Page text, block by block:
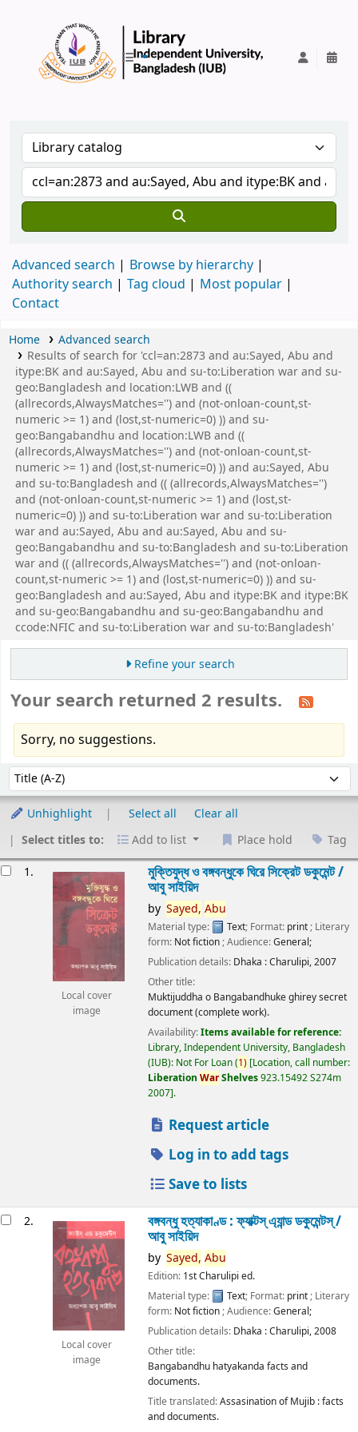
Advanced search
Browse by hierarchy
Authority search
Tag cloud
Most popular
Contact
Home
Advanced search
Results of search for 'ccl=an:2873 and au:Sayed, Abu and
itype:BK and au:Sayed, Abu and su-to:Liberation war and su-
geo:Bangladesh and location:LWB and ((
(allrecords,AlwaysMatches='') and (not-onloan-count,st-
numeric >= 1) and (lost,st-numeric=0) )) and su-
geo:Bangabandhu and location:LWB and ((
(allrecords,AlwaysMatches='') and (not-onloan-count,st-
numeric >= 1) and (lost,st-numeric=0) )) and au:Sayed, Abu
and su-to:Bangladesh and (( (allrecords,AlwaysMatches='')
and (not-onloan-count,st-numeric >= 1) and (lost,st-
numeric=0) )) and su-to:Liberation war and su-to:Liberation
war and au:Sayed, Abu and au:Sayed, Abu and su-
geo:Bangabandhu and su-to:Bangladesh and su-to:Liberation
war and (( (allrecords,AlwaysMatches='') and (not-onloan-
count,st-numeric >= 1) and (lost,st-numeric=0) )) and su-
geo:Bangladesh and au:Sayed, Abu and itype:BK and itype:BK
and su-geo:Bangabandhu and su-geo:Bangabandhu and
ccode:NFIC and su-to:Liberation war and su-to:Bangladesh'
Refine your search
Your search returned 2 results.
Sorry, no suggestions.
Sort by:
Unhighlight Select all
Clear all
Select titles to:
Add to list Place hold Tag
1.
Local cover
image
মুক্তিযুদ্ধ ও বঙ্গবন্ধুকে ঘিরে সিক্রেট ডকুমেন্ট /
আবু সাইয়িদ
by Sayed, Abu
Material type: Text; Format: print ; Literary
form: Not fiction ; Audience:General;
Publication details: Dhaka :Charulipi,2007
Other title:
Muktijuddha o Bangabandhuke ghirey secret
document (complete work).
Availability:Items available for reference:
Library, Independent University, Bangladesh
(IUB): Not For Loan(1) Location, call number:
Liberation WarShelves923.15492 S274m
2007 .
Request article
Log in to add tags
Save to lists
2.
Local cover
image
বঙ্গবন্ধু হত্যাকাণ্ড : ফ্যাক্টস্ এ্যান্ড ডকুমেন্টস্ /
আবু সাইয়িদ
by Sayed, Abu
Edition: 1st Charulipi ed.
Material type:
Text; Format: print; Literary
form: Not fiction; Audience:General;
Publication details: Dhaka :Charulipi,2008
Other title:
Bangabandhu hatyakanda facts and
documents.
Title translated:Assasination of Mujib : facts
and documents.